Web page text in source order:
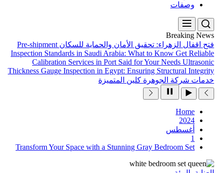
للسكان Pre-shipment
Inspection Standards in
Calibration Services
Thickness Gauge
Transform Your Space